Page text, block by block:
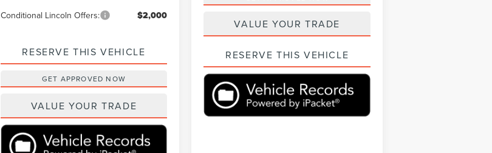
Conditional Lincoln Offers: $2,000
RESERVE THIS VEHICLE
GET APPROVED NOW
VALUE YOUR TRADE
VALUE YOUR TRADE
RESERVE THIS VEHICLE